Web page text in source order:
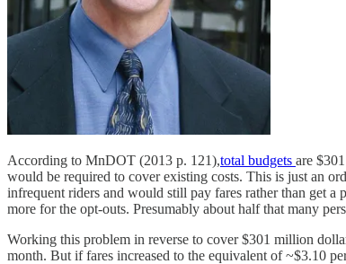
According to MnDOT (2013 p. 121),total budgets are
would be required to cover existing costs. This is just an
infrequent riders and would still pay fares rather than get a
more for the opt-outs. Presumably about half that many
Working this problem in reverse to cover $301 million
month. But if fares increased to the equivalent of ~$3.10